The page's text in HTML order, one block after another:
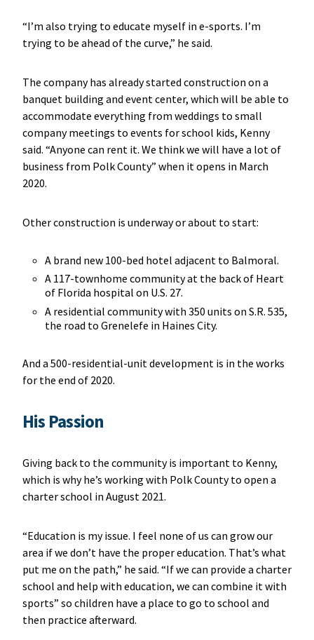
“I’m also trying to educate myself in e-sports. I’m
trying to be ahead of the curve,” he said.
The company has already started construction on a
banquet building and event center, which will be able to
accommodate everything from weddings to small
company meetings to events for school kids, Kenny
said. “Anyone can rent it. We think we will have a lot of
business from Polk County” when it opens in March
2020.
Other construction is underway or about to start:
A brand new 100-bed hotel adjacent to Balmoral.
A 117-townhome community at the back of Heart
of Florida hospital on U.S. 27.
A residential community with 350 units on S.R. 535,
the road to Grenelefe in Haines City.
And a 500-residential-unit development is in the works
for the end of 2020.
His Passion
Giving back to the community is important to Kenny,
which is why he’s working with Polk County to open a
charter school in August 2021.
“Education is my issue. I feel none of us can grow our
area if we don’t have the proper education. That’s what
put me on the path,” he said. “If we can provide a charter
school and help with education, we can combine it with
sports” so children have a place to go to school and
then practice afterward.